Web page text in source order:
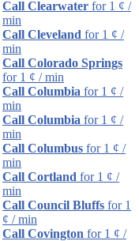
Call Clearwater for 1 ¢ /
min
Call Cleveland for 1 ¢ /
min
Call Colorado Springs
for 1 ¢ / min
Call Columbia for 1 ¢ /
min
Call Columbia for 1 ¢ /
min
Call Columbus for 1 ¢ /
min
Call Cortland for 1 ¢ /
min
Call Council Bluffs for 1
¢ / min
Call Covington for 1 ¢ /